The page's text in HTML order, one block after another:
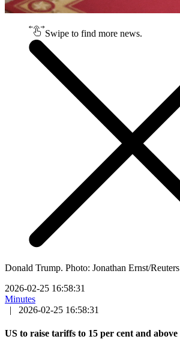
Swipe to find more news.
Donald Trump. Photo: Jonathan Ernst/Reuters
2026-02-25 16:58:31
Minutes
|
2026-02-25 16:58:31
US to raise tariffs to 15 per cent and above